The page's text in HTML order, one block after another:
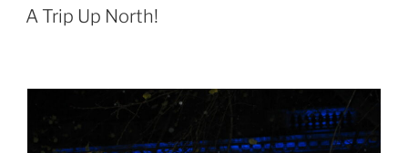
ON
A Trip Up North!